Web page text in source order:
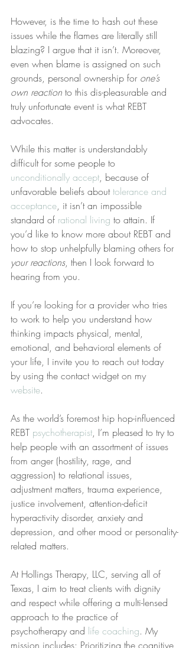
However, is the time to hash out these
issues while the flames are literally still
blazing? I argue that it isn’t. Moreover,
even when blame is assigned on such
grounds, personal ownership for one’s
own reaction to this dis-pleasurable and
truly unfortunate event is what REBT
advocates.
While this matter is understandably
difficult for some people to
unconditionally accept, because of
unfavorable beliefs about tolerance and
acceptance, it isn’t an impossible
standard of rational living to attain. If
you’d like to know more about REBT and
how to stop unhelpfully blaming others for
your reactions, then I look forward to
hearing from you.
If you’re looking for a provider who tries
to work to help you understand how
thinking impacts physical, mental,
emotional, and behavioral elements of
your life, I invite you to reach out today
by using the contact widget on my
website.
As the world’s foremost hip hop-influenced
REBT psychotherapist, I’m pleased to try to
help people with an assortment of issues
from anger (hostility, rage, and
aggression) to relational issues,
adjustment matters, trauma experience,
justice involvement, attention-deficit
hyperactivity disorder, anxiety and
depression, and other mood or personality-
related matters.
At Hollings Therapy, LLC, serving all of
Texas, I aim to treat clients with dignity
and respect while offering a multi-lensed
approach to the practice of
psychotherapy and life coaching. My
mission includes: Prioritizing the cognitive